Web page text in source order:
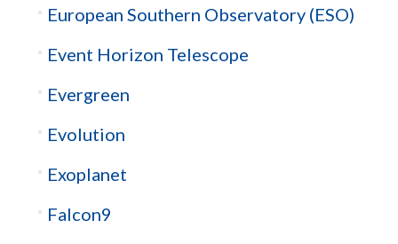
European Southern Observatory (ESO)
Event Horizon Telescope
Evergreen
Evolution
Exoplanet
Falcon9